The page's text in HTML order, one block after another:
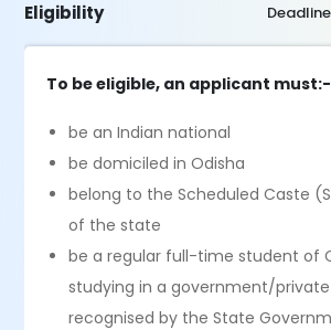
Eligibility
To be eligible, an applicant must:-
be an Indian national
be domiciled in Odisha
belong to the Scheduled Caste
of the state
be a regular full-time student of
studying in a government/
recognised by the State